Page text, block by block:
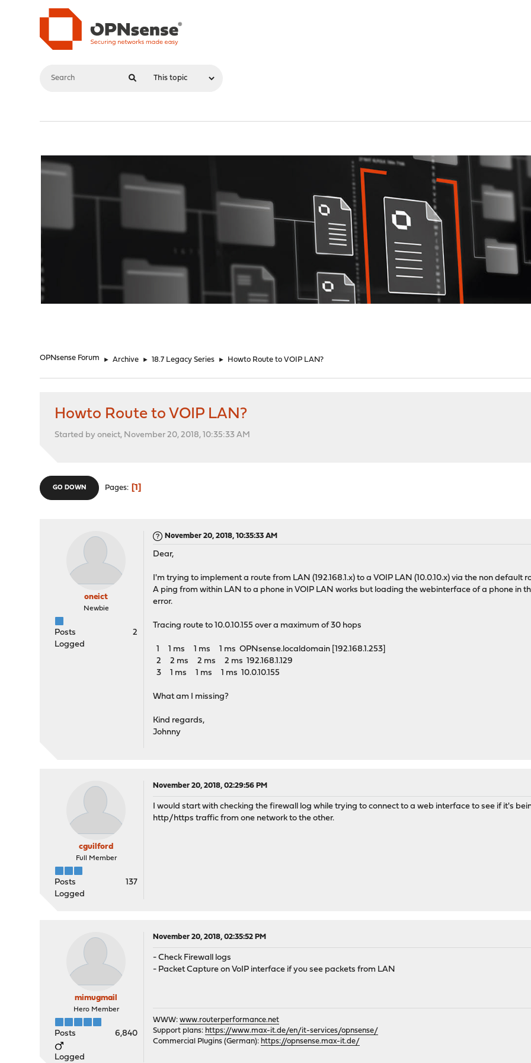
OPNsense Forum ► Archive ► 18.7 Legacy Series ► Howto Route to VOIP LAN?
Howto Route to VOIP LAN?
Started by oneict, November 20, 2018, 10:35:33 AM
GO DOWN Pages 1
oneict
Newbie
Posts
2
Logged
November 20, 2018, 10:35:33 AM
Dear,
I'm trying to implement a route from LAN (192.168.1.x) to a VOIP LAN (10.0.10.x) via the non default
A ping from within LAN to a phone in VOIP LAN works but loading the webinterface of a phone in
error.
Tracing route to 10.0.10.155 over a maximum of 30 hops
1 1 ms 1 ms 1 ms OPNsense.localdomain [192.168.1.253]
2 2 ms 2 ms 2 ms 192.168.1.129
3 1 ms 1 ms 1 ms 10.0.10.155
What am I missing?
Kind regards,
Johnny
cguilford
Full Member
Posts
137
Logged
November 20, 2018, 02:29:56 PM
I would start with checking the firewall log while trying to connect to a web interface to see if it's
http/https traffic from one network to the other.
mimugmail
Hero Member
Posts 6,840
Logged
November 20, 2018, 02:35:52 PM
- Check Firewall logs
- Packet Capture on VoIP interface if you see packets from LAN
WWW:www.routerperformance.net
Support plans: https://www.max-it.de/en/it-services/opnsense/
Commercial Plugins (German): https://opnsense.max-it.de/